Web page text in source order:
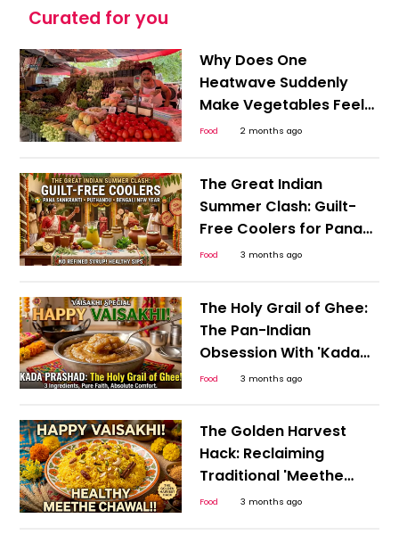
Curated for you
Why Does One
Heatwave Suddenly
Make Vegetables Feel
Expensive Everywhere?
Food 2 months ago
The Great Indian
Summer Clash: Guilt-
Free Coolers for Pana
Sankranti, Puthandu,
Food 3 months ago
The Holy Grail of Ghee:
The Pan-Indian
Obsession With 'Kada
Prashad' This Happy
Food 3 months ago
The Golden Harvest
Hack: Reclaiming
Traditional 'Meethe
Chawal' for a Guilt-
Food 3 months ago